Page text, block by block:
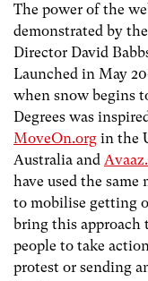
The power of the
demonstrated by
Director David
Launched in May
when snow begins
Degrees was
MoveOn.org in the
Australia and
have used the
to mobilise getting
bring this approach
people to take
protest or sending